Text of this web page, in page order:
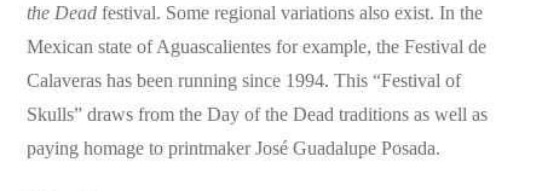
the Dead festival. Some regional variations also exist. In the
Mexican state of Aguascalientes for example, the Festival de
Calaveras has been running since 1994. This “Festival of
Skulls” draws from the Day of the Dead traditions as well as
paying homage to printmaker José Guadalupe Posada.